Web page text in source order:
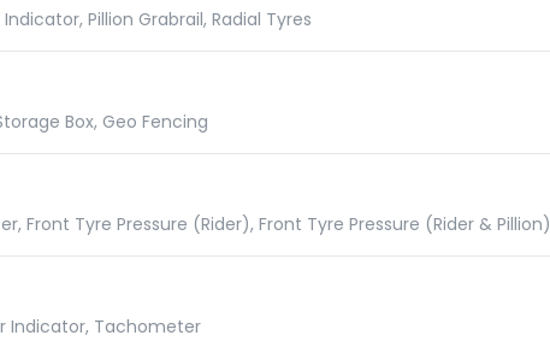
Pillion Grabrail, Radial Tyres
Box, Geo Fencing
Front Tyre Pressure (Rider), Front Tyre Pressure (Rider & Pillion)
Indicator, Tachometer